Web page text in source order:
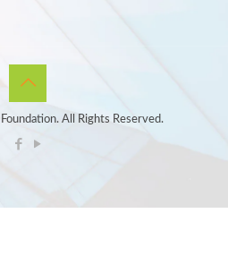
All Rights Reserved.